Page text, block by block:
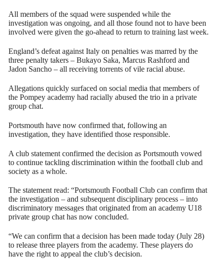
All members of the squad were suspended while the
investigation was ongoing, and all those found not to have been
involved were given the go-ahead to return to training last week.
England’s defeat against Italy on penalties was marred by the
three penalty takers – Bukayo Saka, Marcus Rashford and
Jadon Sancho – all receiving torrents of vile racial abuse.
Allegations quickly surfaced on social media that members of
the Pompey academy had racially abused the trio in a private
group chat.
Portsmouth have now confirmed that, following an
investigation, they have identified those responsible.
A club statement confirmed the decision as Portsmouth vowed
to continue tackling discrimination within the football club and
society as a whole.
The statement read: “Portsmouth Football Club can confirm that
the investigation – and subsequent disciplinary process – into
discriminatory messages that originated from an academy U18
private group chat has now concluded.
“We can confirm that a decision has been made today (July 28)
to release three players from the academy. These players do
have the right to appeal the club’s decision.